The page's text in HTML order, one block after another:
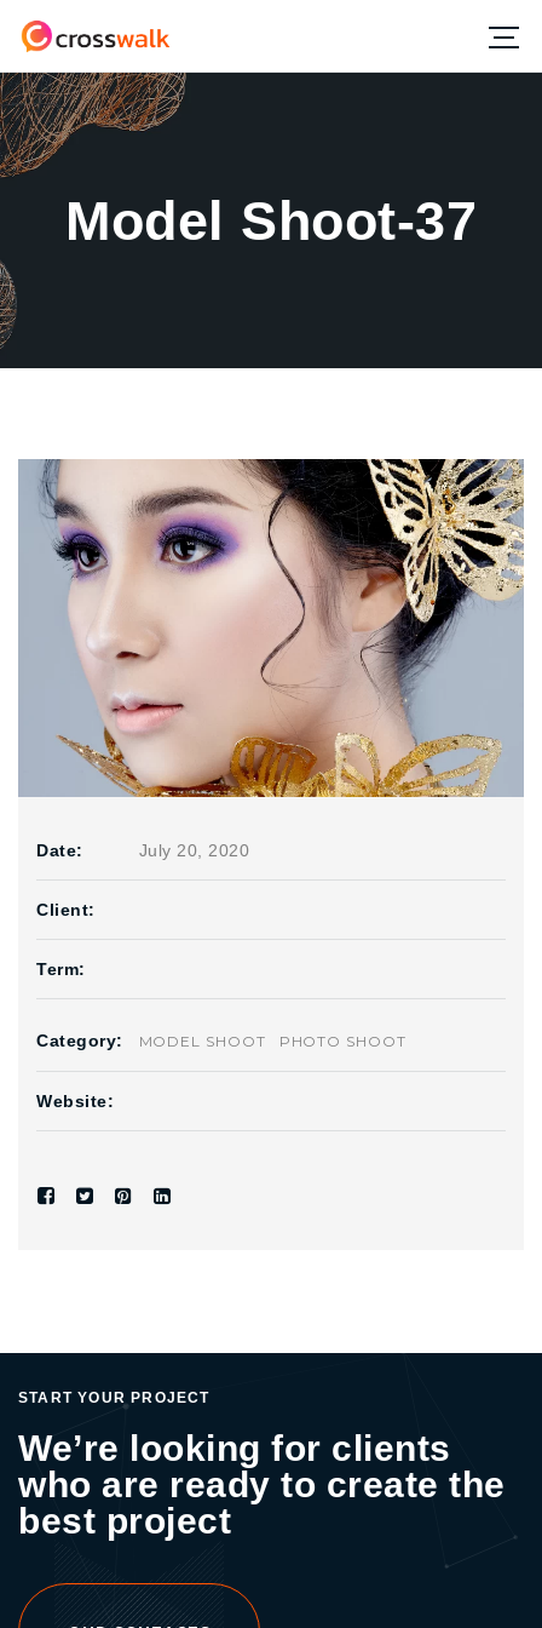
Model Shoot-37
Date: July 20, 2020
Client:
Term:
Category: MODEL SHOOT PHOTO SHOOT
Website:
START YOUR PROJECT
We’re looking for clients
who are ready to create the
best project